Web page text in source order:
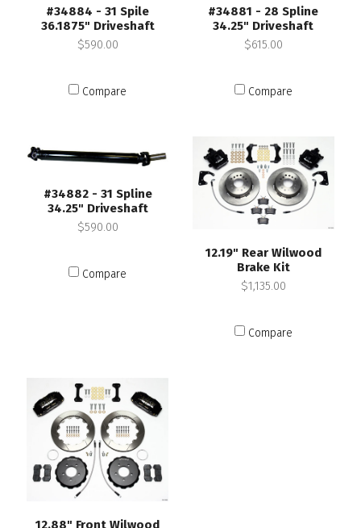
#34884 - 31 Spile
36.1875" Driveshaft
$590.00
Compare
#34881 - 28 Spline
34.25" Driveshaft
$615.00
Compare
#34882 - 31 Spline
34.25" Driveshaft
$590.00
Compare
12.19" Rear Wilwood
Brake Kit
$1,135.00
Compare
12.88" Front Wilwood